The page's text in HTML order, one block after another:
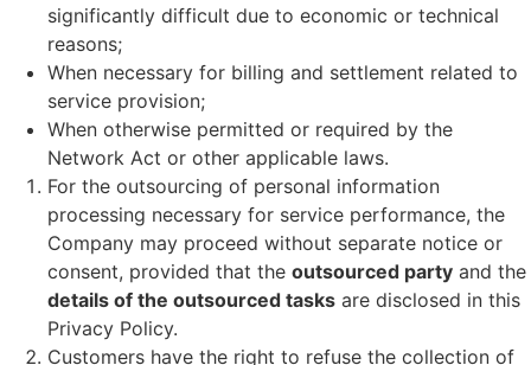
significantly difficult due to economic or technical
reasons;
When necessary for billing and settlement related to
service provision;
When otherwise permitted or required by the
Network Act or other applicable laws.
For the outsourcing of personal information
processing necessary for service performance, the
Company may proceed without separate notice or
consent, provided that the outsourced party and the
details of the outsourced tasks are disclosed in this
Privacy Policy.
Customers have the right to refuse the collection of